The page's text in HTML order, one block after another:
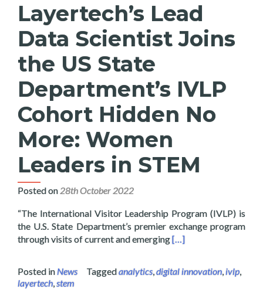
Layertech’s Lead
Data Scientist Joins
the US State
Department’s IVLP
Cohort Hidden No
More: Women
Leaders in STEM
Posted on 28th October 2022
“The International Visitor Leadership Program (IVLP) is
the U.S. State Department’s premier exchange program
through visits of current and emergingRead more about
[…]
Posted inNews Taggedanalytics,digital innovation,ivlp,
layertech,stem